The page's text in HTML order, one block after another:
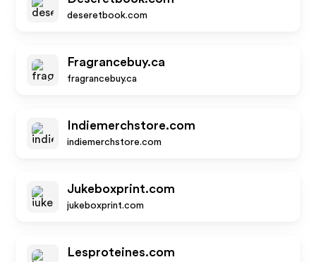
deseretbook.com
Fragrancebuy.ca
fragrancebuy.ca
Indiemerchstore.com
indiemerchstore.com
Jukeboxprint.com
jukeboxprint.com
Lesproteines.com